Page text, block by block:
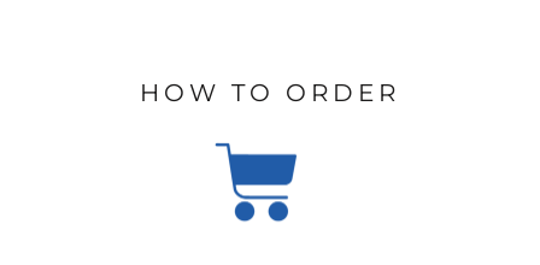
HOW TO ORDER